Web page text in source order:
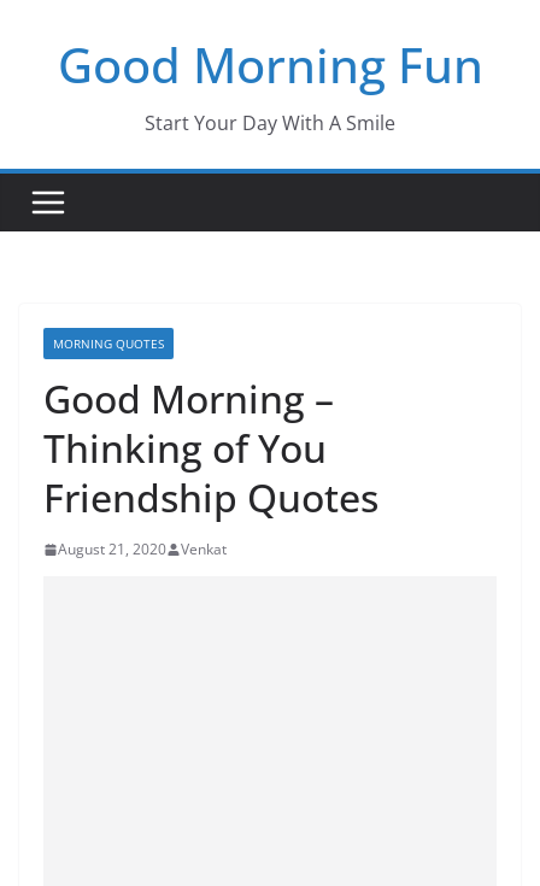
contentGood Morning Fun
Start Your Day With A Smile
MORNING QUOTES
Good Morning –
Thinking of You
Friendship Quotes
August 21, 2020 Venkat